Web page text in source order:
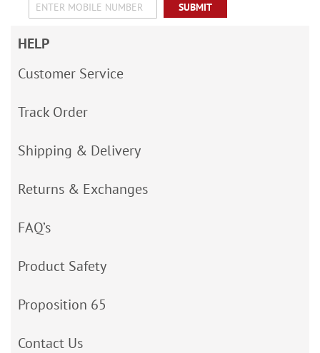
SUBMIT
HELP
Customer Service
Track Order
Shipping & Delivery
Returns & Exchanges
FAQ’s
Product Safety
Proposition 65
Contact Us